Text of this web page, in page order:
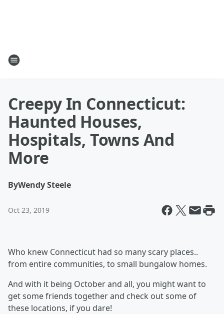
Creepy In Connecticut:
Haunted Houses,
Hospitals, Towns And
More
ByWendy Steele
Oct 23, 2019
Who knew Connecticut had so many scary places..
from entire communities, to small bungalow homes.
And with it being October and all, you might want to
get some friends together and check out some of
these locations, if you dare!